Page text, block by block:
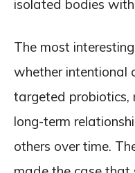
isolated bodies
The most
whether intentional
targeted probiotics,
long-term
others over time.